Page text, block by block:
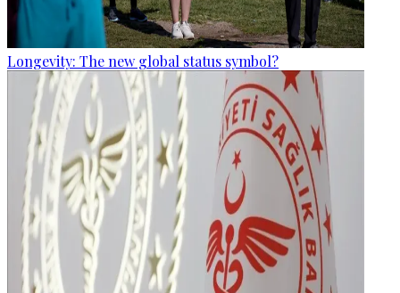
Longevity: The new global status symbol?